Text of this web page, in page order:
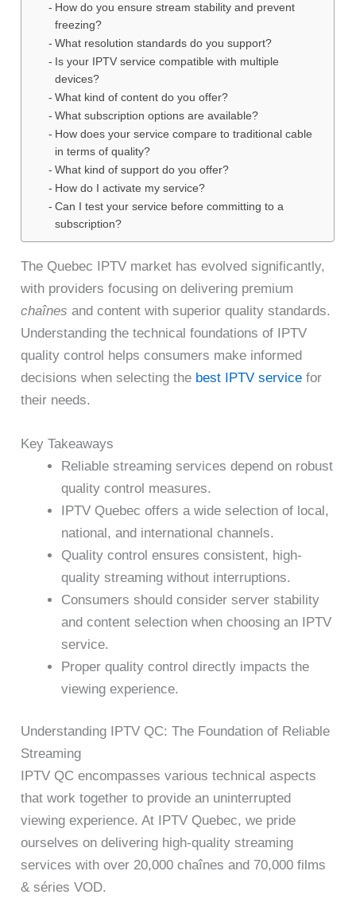
How do you ensure stream stability and prevent
freezing?
What resolution standards do you support?
Is your IPTV service compatible with multiple
devices?
What kind of content do you offer?
What subscription options are available?
How does your service compare to traditional cable
in terms of quality?
What kind of support do you offer?
How do I activate my service?
Can I test your service before committing to a
subscription?
The Quebec IPTV market has evolved significantly,
with providers focusing on delivering premium
chaînes and content with superior quality standards.
Understanding the technical foundations of IPTV
quality control helps consumers make informed
decisions when selecting the best IPTV service for
their needs.
Key Takeaways
Reliable streaming services depend on robust
quality control measures.
IPTV Quebec offers a wide selection of local,
national, and international channels.
Quality control ensures consistent, high-
quality streaming without interruptions.
Consumers should consider server stability
and content selection when choosing an IPTV
service.
Proper quality control directly impacts the
viewing experience.
Understanding IPTV QC: The Foundation of Reliable
Streaming
IPTV QC encompasses various technical aspects
that work together to provide an uninterrupted
viewing experience. At IPTV Quebec, we pride
ourselves on delivering high-quality streaming
services with over 20,000 chaînes and 70,000 films
& séries VOD.